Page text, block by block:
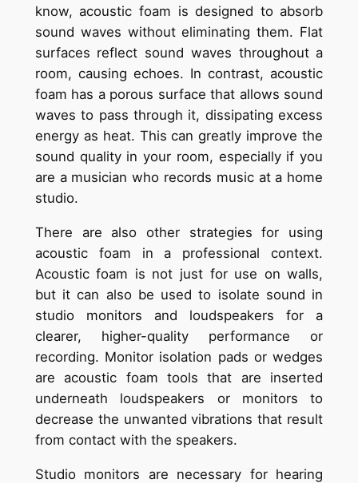
know, acoustic foam is designed to absorb
sound waves without eliminating them. Flat
surfaces reflect sound waves throughout a
room, causing echoes. In contrast, acoustic
foam has a porous surface that allows sound
waves to pass through it, dissipating excess
energy as heat. This can greatly improve the
sound quality in your room, especially if you
are a musician who records music at a home
studio.
There are also other strategies for using
acoustic foam in a professional context.
Acoustic foam is not just for use on walls,
but it can also be used to isolate sound in
studio monitors and loudspeakers for a
clearer, higher-quality performance or
recording. Monitor isolation pads or wedges
are acoustic foam tools that are inserted
underneath loudspeakers or monitors to
decrease the unwanted vibrations that result
from contact with the speakers.
Studio monitors are necessary for hearing